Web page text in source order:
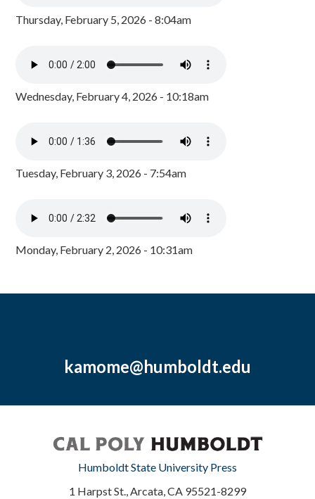
Thursday, February 5, 2026 - 8:04am
Wednesday, February 4, 2026 - 10:18am
Tuesday, February 3, 2026 - 7:54am
Monday, February 2, 2026 - 10:31am
kamome@humboldt.edu
Humboldt State University Press
1 Harpst St., Arcata, CA 95521-8299